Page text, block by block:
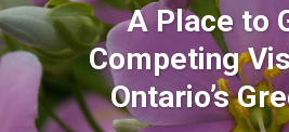
A Place to
Competing
Ontario’s